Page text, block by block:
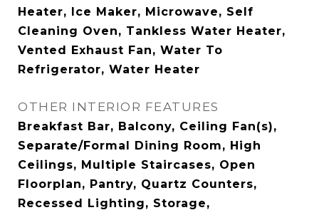
Heater, Ice Maker, Microwave, Self
Cleaning Oven, Tankless Water Heater,
Vented Exhaust Fan, Water To
Refrigerator, Water Heater
OTHER INTERIOR FEATURES
Breakfast Bar, Balcony, Ceiling Fan(s),
Separate/Formal Dining Room, High
Ceilings, Multiple Staircases, Open
Floorplan, Pantry, Quartz Counters,
Recessed Lighting, Storage,